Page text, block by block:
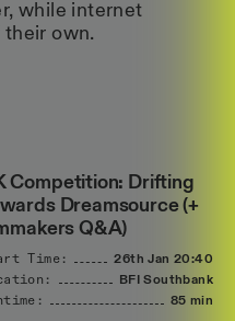
while internet
their own.
Competition: Drifting
Dreamsource (+
Q&A)
Time: 26th Jan 20:40
BFI Southbank
85 min